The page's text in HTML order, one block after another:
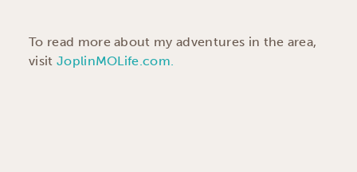
To read more about my adventures in the area,
visit JoplinMOLife.com.